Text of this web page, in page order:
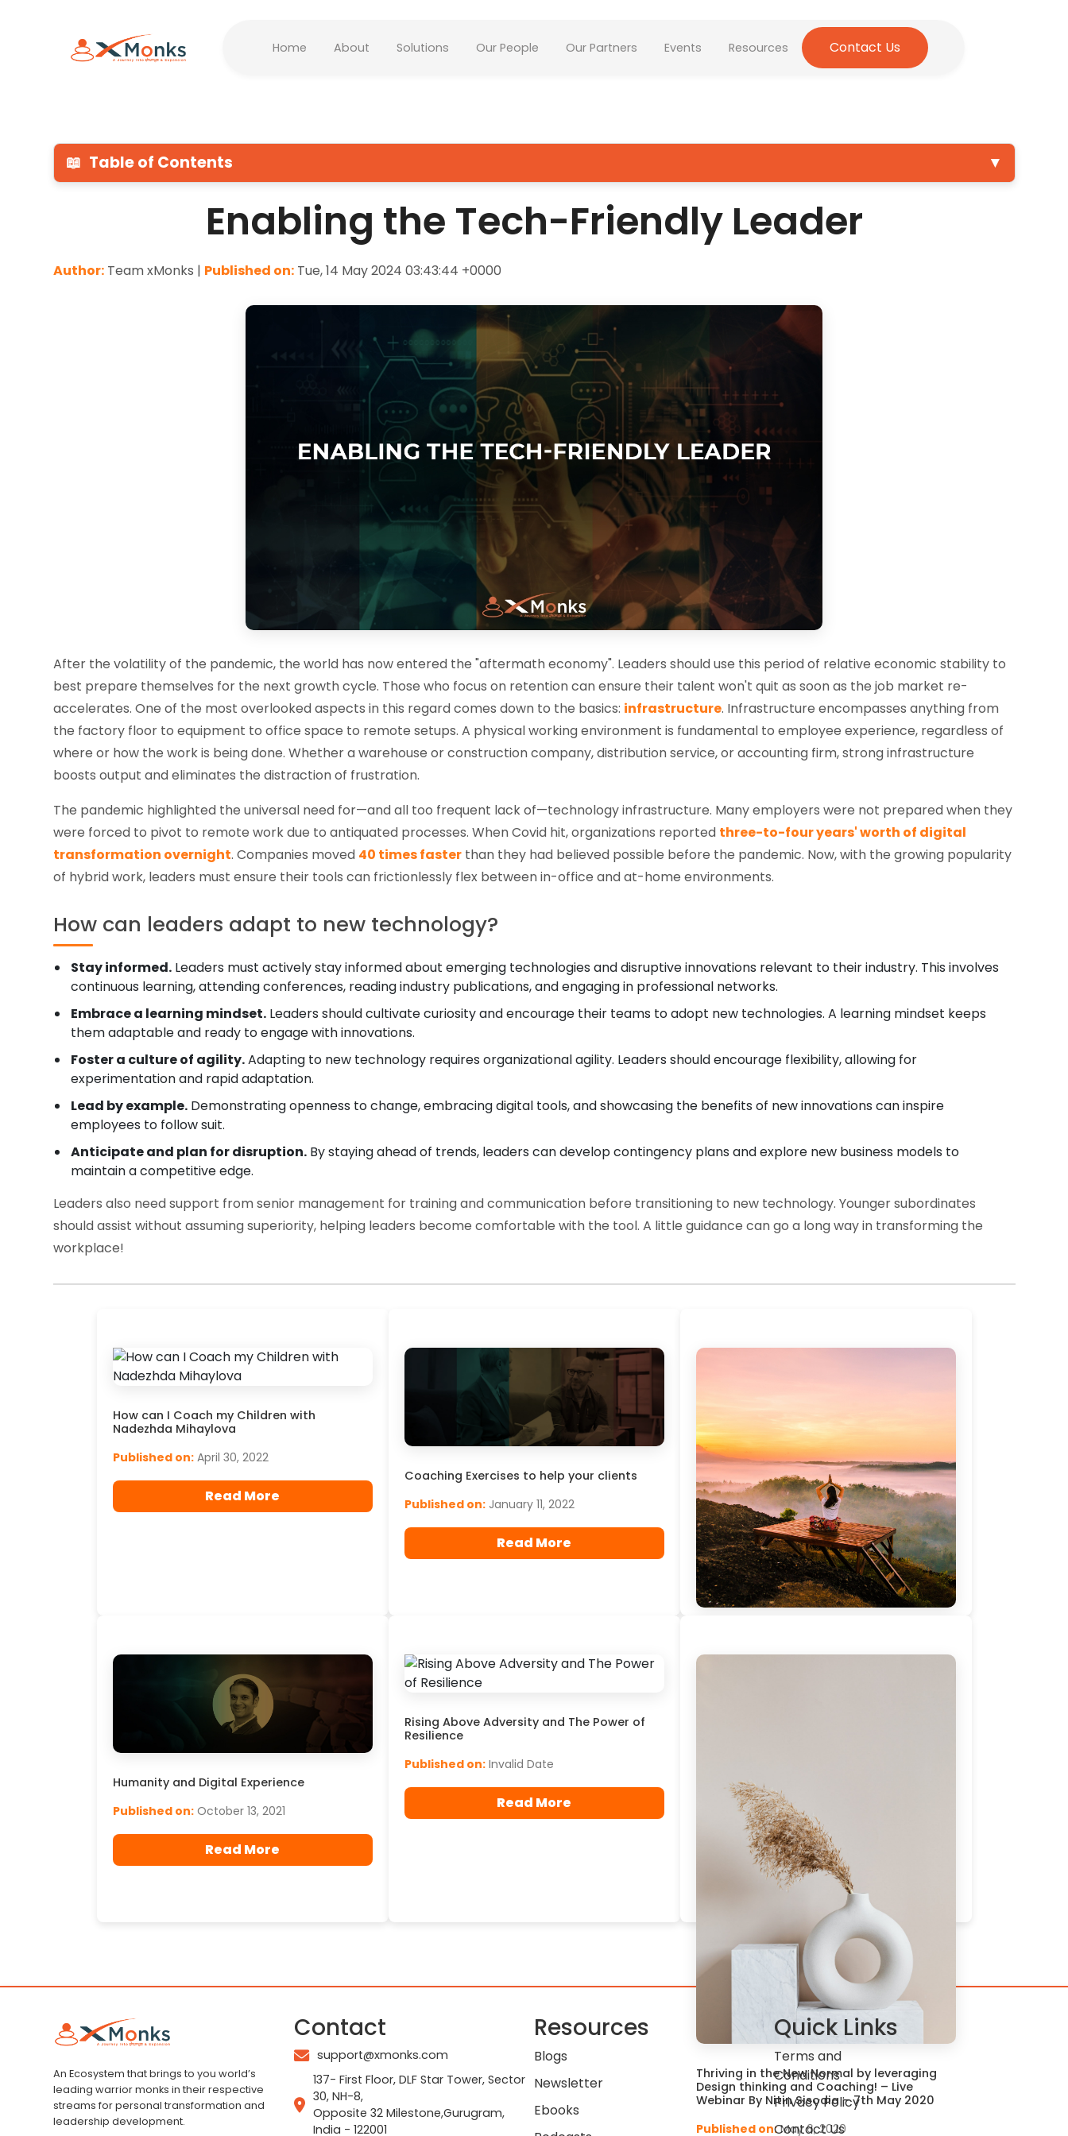
Home About Solutions Our People Our Partners Events Resources Contact Us
📖 Table of Contents ▼
Enabling the Tech-Friendly Leader
Author:Team xMonks | Published on:Tue, 14 May 2024 03:43:44 +0000
After the volatility of the pandemic, the world has now entered the "aftermath economy". Leaders should use this period of relative economic stability to
best prepare themselves for the next growth cycle. Those who focus on retention can ensure their talent won't quit as soon as the job market re-
accelerates. One of the most overlooked aspects in this regard comes down to the basics: infrastructure. Infrastructure encompasses anything from
the factory floor to equipment to office space to remote setups. A physical working environment is fundamental to employee experience, regardless of
where or how the work is being done. Whether a warehouse or construction company, distribution service, or accounting firm, strong infrastructure
boosts output and eliminates the distraction of frustration.
The pandemic highlighted the universal need for—and all too frequent lack of—technology infrastructure. Many employers were not prepared when they
were forced to pivot to remote work due to antiquated processes. When Covid hit, organizations reported three-to-four years' worth of digital
transformation overnight. Companies moved 40 times fasterthan they had believed possible before the pandemic. Now, with the growing popularity
of hybrid work, leaders must ensure their tools can frictionlessly flex between in-office and at-home environments.
How can leaders adapt to new technology?
Stay informed.Leaders must actively stay informed about emerging technologies and disruptive innovations relevant to their industry. This involves
continuous learning, attending conferences, reading industry publications, and engaging in professional networks.
Embrace a learning mindset.Leaders should cultivate curiosity and encourage their teams to adopt new technologies. A learning mindset keeps
them adaptable and ready to engage with innovations.
Foster a culture of agility.Adapting to new technology requires organizational agility. Leaders should encourage flexibility, allowing for
experimentation and rapid adaptation.
Lead by example.Demonstrating openness to change, embracing digital tools, and showcasing the benefits of new innovations can inspire
employees to follow suit.
Anticipate and plan for disruption.By staying ahead of trends, leaders can develop contingency plans and explore new business models to
maintain a competitive edge.
Leaders also need support from senior management for training and communication before transitioning to new technology. Younger subordinates
should assist without assuming superiority, helping leaders become comfortable with the tool. A little guidance can go a long way in transforming the
workplace!
How can I Coach my Children with
Nadezhda Mihaylova
Published on:April 30, 2022
Read More
Coaching Exercises to help your clients
Published on:January 11, 2022
Read More
By Nadezhda Mihaylova, PCC – 5th May
Humanity and Digital Experience
Published on:October 13, 2021
Read More
Rising Above Adversity and The Power of
Resilience
Published on:Invalid Date
Read More
Thriving in the New Normal by leveraging
Design thinking and Coaching! – Live
Webinar By Nitin Sisodia – 7th May 2020
Published on:May 6, 2020
An Ecosystem that brings to you world’s
leading warrior monks in their respective
streams for personal transformation and
leadership development.
Contact
support@xmonks.com
137- First Floor, DLF Star Tower, Sector
30, NH-8,
Opposite 32 Milestone,Gurugram,
India - 122001
Resources
Blogs
Newsletter
Ebooks
Quick Links
Terms and
Conditions
Privacy Policy
Contact Us